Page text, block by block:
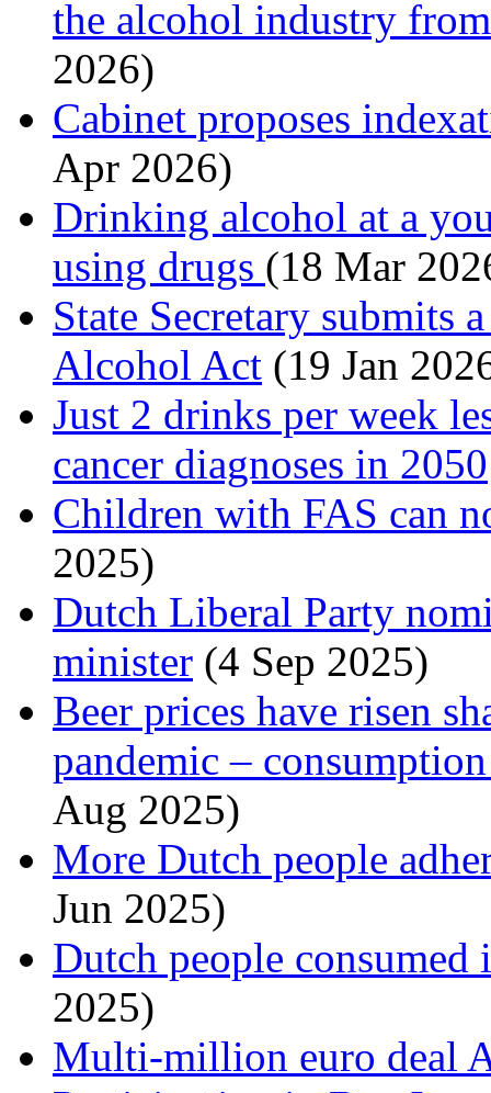
the alcohol industry
2026)
Cabinet proposes
Apr 2026)
Drinking alcohol at a
using drugs (18 Mar
State Secretary submits
Alcohol Act (19 Jan
Just 2 drinks per week
cancer diagnoses in 2050
Children with FAS can
2025)
Dutch Liberal Party
minister (4 Sep 2025)
Beer prices have risen
pandemic –
Aug 2025)
More Dutch people
Jun 2025)
Dutch people
2025)
Multi-million euro deal